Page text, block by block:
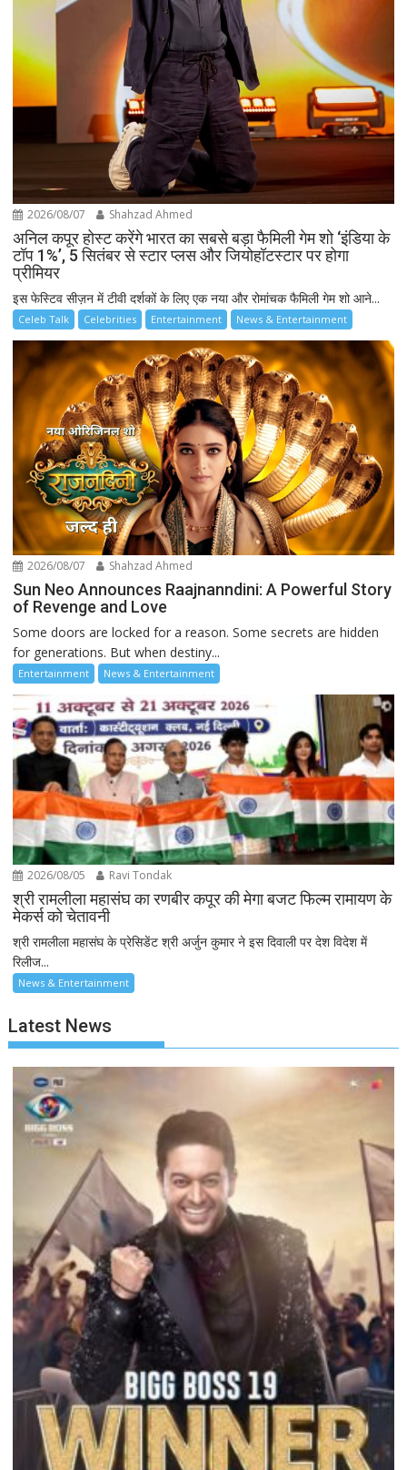
2026/08/07 Shahzad Ahmed
अनिल कपूर होस्ट करेंगे भारत का सबसे बड़ा फैमिली गेम शो ‘इंडिया के
टॉप 1%’, 5 सितंबर से स्टार प्लस और जियोहॉटस्टार पर होगा
प्रीमियर
इस फेस्टिव सीज़न में टीवी दर्शकों के लिए एक नया और रोमांचक फैमिली गेम शो आने...
Celeb Talk Celebrities Entertainment News & Entertainment
2026/08/07 Shahzad Ahmed
Sun Neo Announces Raajnanndini: A Powerful Story
of Revenge and Love
Some doors are locked for a reason. Some secrets are hidden
for generations. But when destiny...
Entertainment News & Entertainment
2026/08/05 Ravi Tondak
श्री रामलीला महासंघ का रणबीर कपूर की मेगा बजट फिल्म रामायण के
मेकर्स को चेतावनी
श्री रामलीला महासंघ के प्रेसिडेंट श्री अर्जुन कुमार ने इस दिवाली पर देश विदेश में
रिलीज...
News & Entertainment
Latest News